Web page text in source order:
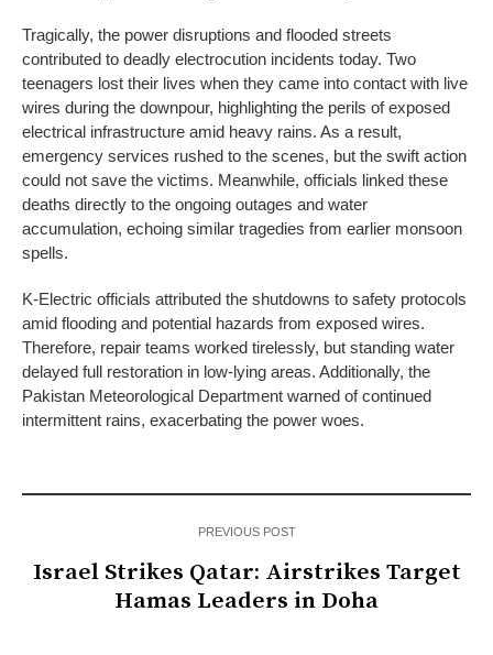
Tragically, the power disruptions and flooded streets
contributed to deadly electrocution incidents today. Two
teenagers lost their lives when they came into contact with live
wires during the downpour, highlighting the perils of exposed
electrical infrastructure amid heavy rains. As a result,
emergency services rushed to the scenes, but the swift action
could not save the victims. Meanwhile, officials linked these
deaths directly to the ongoing outages and water
accumulation, echoing similar tragedies from earlier monsoon
spells.
K-Electric officials attributed the shutdowns to safety protocols
amid flooding and potential hazards from exposed wires.
Therefore, repair teams worked tirelessly, but standing water
delayed full restoration in low-lying areas. Additionally, the
Pakistan Meteorological Department warned of continued
intermittent rains, exacerbating the power woes.
PREVIOUS POST
Israel Strikes Qatar: Airstrikes Target
Hamas Leaders in Doha